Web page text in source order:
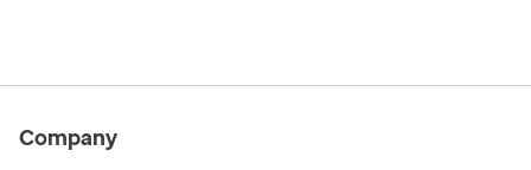
Company